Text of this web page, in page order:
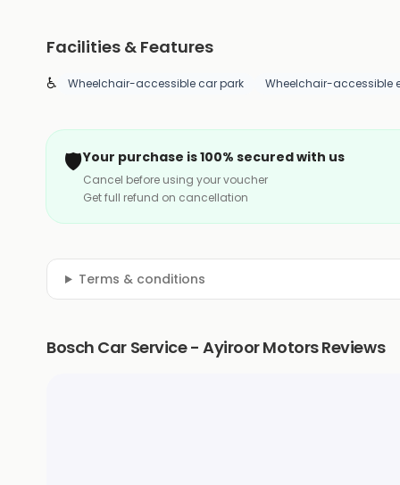
Facilities & Features
♿ Wheelchair-accessible car park Wheelchair-accessible
🛡️Your purchase is 100% secured with us
Cancel before using your voucher
Get full refund on cancellation
Terms & conditions
Bosch Car Service - Ayiroor Motors Reviews